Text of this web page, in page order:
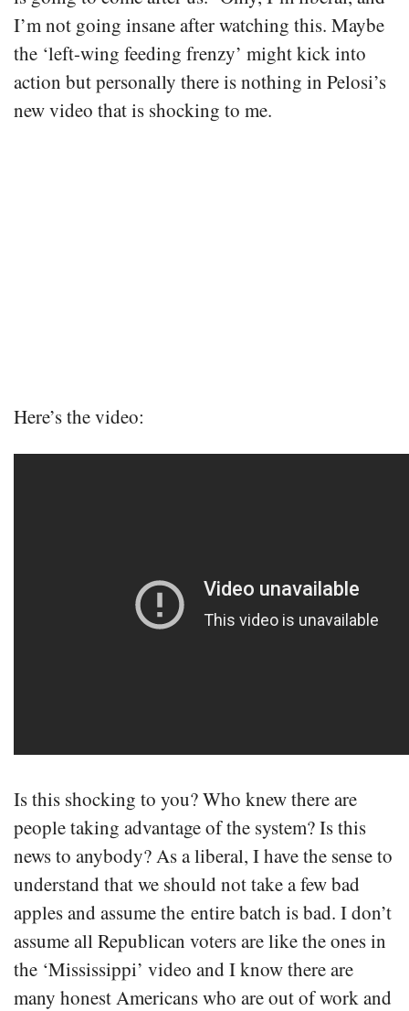
I’m not going insane after watching this. Maybe
the ‘left-wing feeding frenzy’ might kick into
action but personally there is nothing in Pelosi’s
new video that is shocking to me.
Here’s the video:
Is this shocking to you? Who knew there are
people taking advantage of the system? Is this
news to anybody? As a liberal, I have the sense to
understand that we should not take a few bad
apples and assume the entire batch is bad. I don’t
assume all Republican voters are like the ones in
the ‘Mississippi’ video and I know there are
many honest Americans who are out of work and